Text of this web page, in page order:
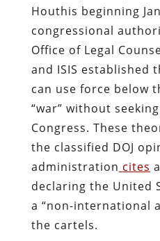
Houthis beginning
congressional
Office of Legal
and ISIS established
can use force below
“war” without
Congress. These
the classified DOJ
administration cites
declaring the United
a “non-international
the cartels.